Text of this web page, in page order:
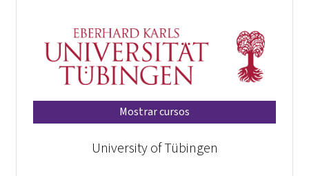
Mostrar cursos
University of Tübingen